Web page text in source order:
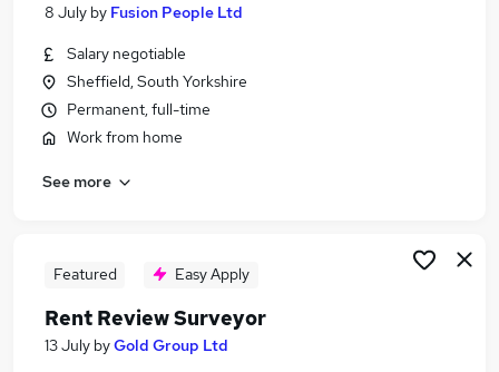
8 July by Fusion People Ltd
Salary negotiable
Sheffield, South Yorkshire
Permanent, full-time
Work from home
See more
Featured Easy Apply
Rent Review Surveyor
13 July byGold Group Ltd